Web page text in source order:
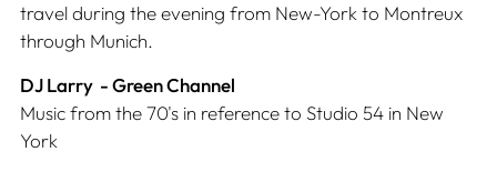
travel during the evening from New-York to Montreux
through Munich.
DJ Larry - Green Channel
Music from the 70's in reference to Studio 54 in New
York